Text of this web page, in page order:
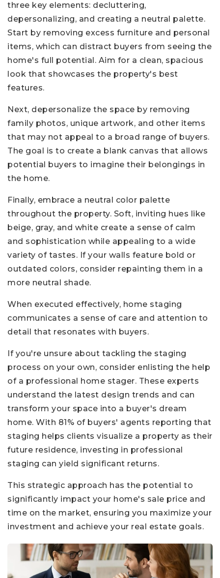
three key elements: decluttering,
depersonalizing, and creating a neutral palette.
Start by removing excess furniture and personal
items, which can distract buyers from seeing the
home's full potential. Aim for a clean, spacious
look that showcases the property's best
features.
Next, depersonalize the space by removing
family photos, unique artwork, and other items
that may not appeal to a broad range of buyers.
The goal is to create a blank canvas that allows
potential buyers to imagine their belongings in
the home.
Finally, embrace a neutral color palette
throughout the property. Soft, inviting hues like
beige, gray, and white create a sense of calm
and sophistication while appealing to a wide
variety of tastes. If your walls feature bold or
outdated colors, consider repainting them in a
more neutral shade.
When executed effectively, home staging
communicates a sense of care and attention to
detail that resonates with buyers.
If you're unsure about tackling the staging
process on your own, consider enlisting the help
of a professional home stager. These experts
understand the latest design trends and can
transform your space into a buyer's dream
home. With 81% of buyers' agents reporting that
staging helps clients visualize a property as their
future residence, investing in professional
staging can yield significant returns.
This strategic approach has the potential to
significantly impact your home's sale price and
time on the market, ensuring you maximize your
investment and achieve your real estate goals.